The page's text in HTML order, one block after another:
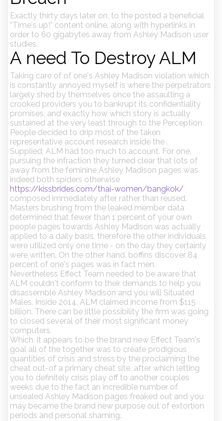
Exactly thirty days later on, to the posted a beneficial
“Time's up!” content online, along with hyperlinks in
order to 60 gigabytes away from Ashley Madison user
studies.
A need To Destroy ALM
Taking care of of one's Ashley Madison violation which
is constantly annoyed myself is where the perpetrators
largely shed by themselves once the assaulting a
crooked providers you to bankrupt its confidentiality
promises, and exactly how which story is actually
sustained at the very least through to the Perception
People decided to drip most of the taken
representative account research inside the .
Supplied, ALM had too much to account. For one,
pursuing the infraction they turned clear that lots of
away from the feminine Ashley Madison pages was
indeed both spiders otherwise
https://kissbrides.com/thai-women/bangkok/
composed immediately after rather than reused.
Masters brushing from the leaked member data
determined that fewer than 1 percent of your own
people pages towards Ashley Madison was actually
applied to a daily basis, therefore the other individuals
were utilized only one time - on the day they certainly
were written. On the other hand, boffins discover 84
percent of one's pages was in fact men.
Nevertheless Effect Team needed to be aware that
ALM couldn't conform to their demands to help you
disassemble Ashley Madison and you will Situated
Males. Inside 2014, ALM claimed income from $115
billion. There can be little possibility the firm was going
to closed several of their most significant money
computers.
Which, it appears to be the brand new Effect Team's
goal all of the together was to create prodigious
quantities of crisis and stress by the proclaiming the
cheat out-of a primary cheat site, after which letting
you to definitely crisis play off to another couples
weeks due to the fact an incredible number of
unsealed Ashley Madison pages freaked out and you
may became the brand new purpose out of extortion
periods and personal shaming.